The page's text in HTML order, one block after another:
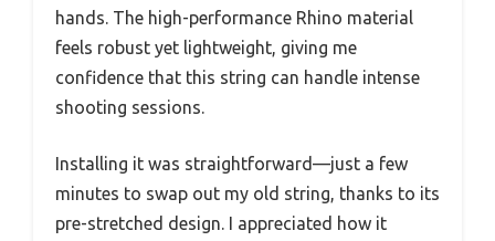
hands. The high-performance Rhino material
feels robust yet lightweight, giving me
confidence that this string can handle intense
shooting sessions.
Installing it was straightforward—just a few
minutes to swap out my old string, thanks to its
pre-stretched design. I appreciated how it